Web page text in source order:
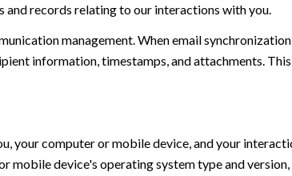
records relating to our interactions with you.
management. When email
information, timestamps, and attachments.
your computer or mobile device, and your
mobile device's operating system type and